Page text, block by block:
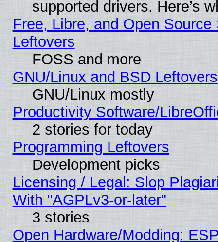
supported drivers. Here’s
Free, Libre, and Open
Leftovers
FOSS and more
GNU/Linux and BSD Leftovers
GNU/Linux mostly
Productivity Software/
2 stories for today
Programming Leftovers
Development picks
Licensing / Legal: Slop
With "AGPLv3-or-later"
3 stories
Open Hardware/Modding: